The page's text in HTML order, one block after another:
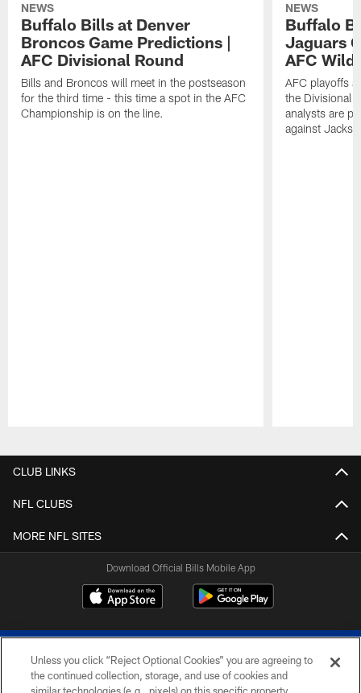
NEWS
Buffalo Bills at Denver
Broncos Game Predictions |
AFC Divisional Round
Bills and Broncos will meet in the postseason
for the third time - this time a spot in the AFC
Championship is on the line.
NEWS
Buffalo
Jaguars
AFC Wild
AFC playoffs
the Divisional
analysts are
against
CLUB LINKS
NFL CLUBS
MORE NFL SITES
Download Official Bills Mobile App
Unless you click “Reject Optional Cookies” you are agreeing to
the continued collection, storage, and use of cookies and